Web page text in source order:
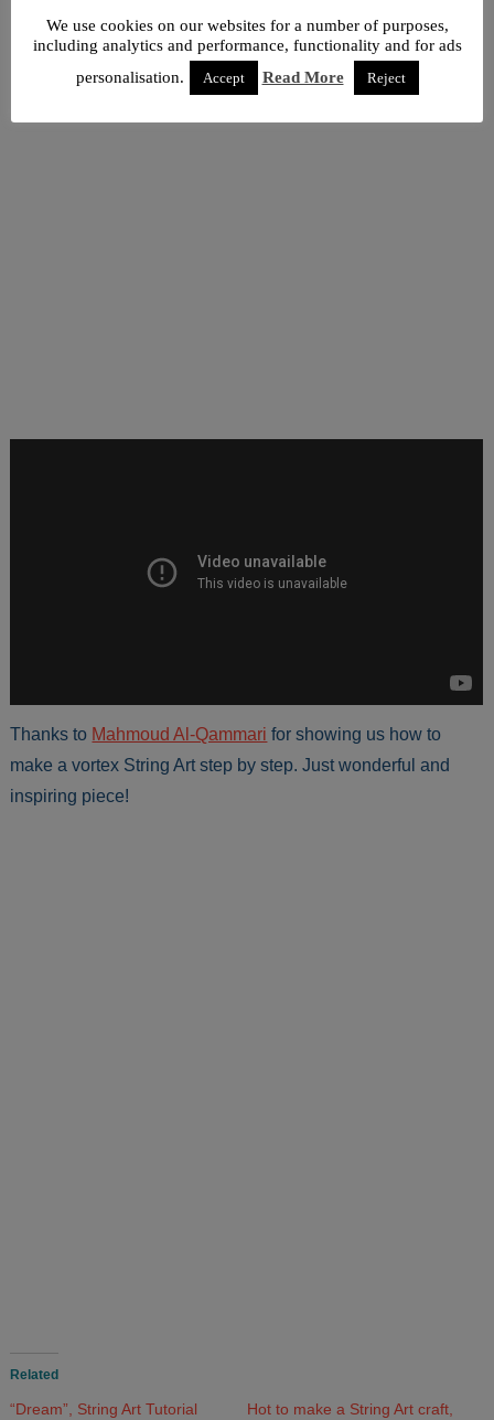
Thanks to Mahmoud Al-Qammari for showing us how to
make a vortex String Art step by step. Just wonderful and
inspiring piece!
Related
“Dream”, String Art Tutorial
Hot to make a String Art craft,
We use cookies on our websites for a number of purposes,
including analytics and performance, functionality and for ads
personalisation.
Accept Read More Reject